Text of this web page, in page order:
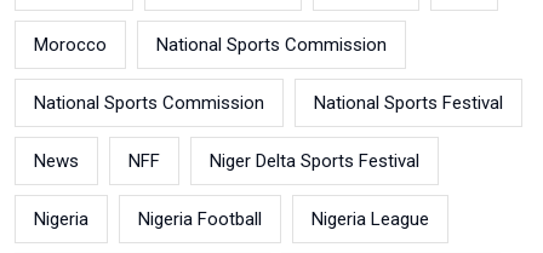
Morocco National Sports Commission
National Sports Commission National Sports Festival
News NFF Niger Delta Sports Festival
Nigeria Nigeria Football Nigeria League